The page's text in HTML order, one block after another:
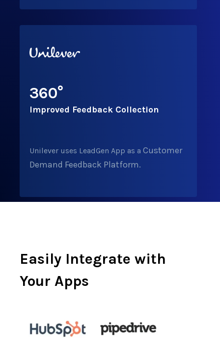
360°
Improved Feedback Collection
Unilever uses LeadGen App as a Customer
Demand Feedback Platform.
Easily Integrate with
Your Apps